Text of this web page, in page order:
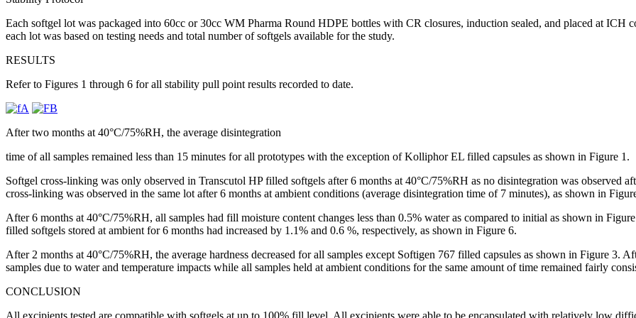
Each softgel lot was packaged into 60cc or 30cc WM Pharma Round HDPE bottles with CR closures, induction sealed, and placed at
each lot was based on testing needs and total number of softgels available for the study.
RESULTS
Refer to Figures 1 through 6 for all stability pull point results recorded to date.
After two months at 40°C/75%RH, the average disintegration
time of all samples remained less than 15 minutes for all prototypes with the exception of Kolliphor EL filled capsules as shown in Figure 1.
Softgel cross-linking was only observed in Transcutol HP filled softgels after 6 months at 40°C/75%RH as no disintegration was observed
cross-linking was observed in the same lot after 6 months at ambient conditions (average disintegration time of 7 minutes), as shown in
After 6 months at 40°C/75%RH, all samples had fill moisture content changes less than 0.5% water as compared to initial as shown in
filled softgels stored at ambient for 6 months had increased by 1.1% and 0.6 %, respectively, as shown in Figure 6.
After 2 months at 40°C/75%RH, the average hardness decreased for all samples except Softigen 767 filled capsules as shown in Figure 3.
samples due to water and temperature impacts while all samples held at ambient conditions for the same amount of time remained fairly
CONCLUSION
All excipients tested are compatible with softgels at up to 100% fill level. All excipients were able to be encapsulated with relatively low